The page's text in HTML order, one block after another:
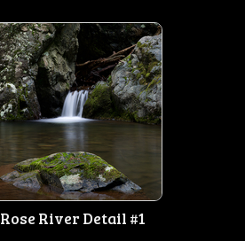
Rose River Detail #1